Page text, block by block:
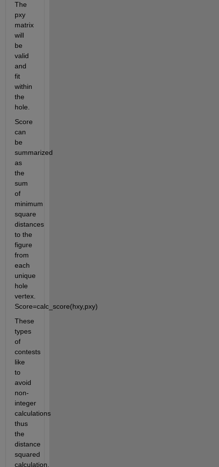
The
pxy
matrix
will
be
valid
and
fit
within
the
hole.
Score
can
be
summarized
as
the
sum
of
minimum
square
distances
to the
figure
from
each
unique
hole
vertex.
Score=calc_score(hxy,pxy)
These
types
of
contests
like
to
avoid
non-
integer
calculations
thus
the
distance
squared
calculation.